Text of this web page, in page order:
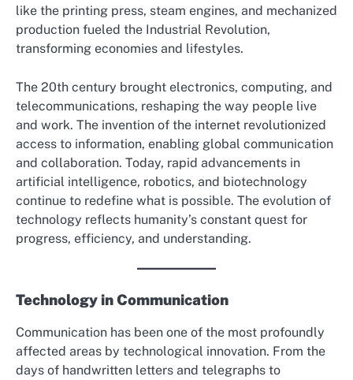
like the printing press, steam engines, and mechanized
production fueled the Industrial Revolution,
transforming economies and lifestyles.
The 20th century brought electronics, computing, and
telecommunications, reshaping the way people live
and work. The invention of the internet revolutionized
access to information, enabling global communication
and collaboration. Today, rapid advancements in
artificial intelligence, robotics, and biotechnology
continue to redefine what is possible. The evolution of
technology reflects humanity’s constant quest for
progress, efficiency, and understanding.
Technology in Communication
Communication has been one of the most profoundly
affected areas by technological innovation. From the
days of handwritten letters and telegraphs to